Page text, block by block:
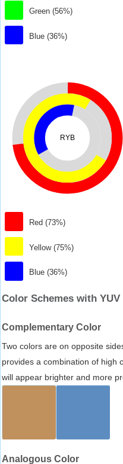
Green (56%)
Blue (36%)
RYB
Red (73%)
Yellow (75%)
Blue (36%)
Color Schemes with YUV
Complementary Color
Two colors are on opposite
provides a combination of high
will appear brighter and more
Analogous Color